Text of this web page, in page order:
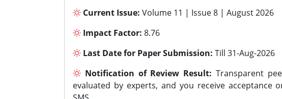
Current Issue: Volume 11 | Issue 8 | August 2026
Impact Factor: 8.76
Last Date for Paper Submission: Till 31-Aug-2026
Notification of Review Result: Transparent
evaluated by experts, and you receive acceptance